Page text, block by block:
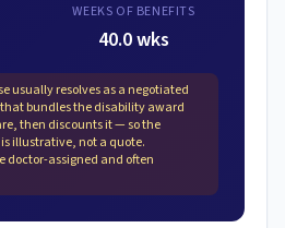
WEEKS OF BENEFITS
40.0 wks
usually resolves as a negotiated
bundles the disability award
then discounts it — so the
illustrative, not a quote.
doctor-assigned and often